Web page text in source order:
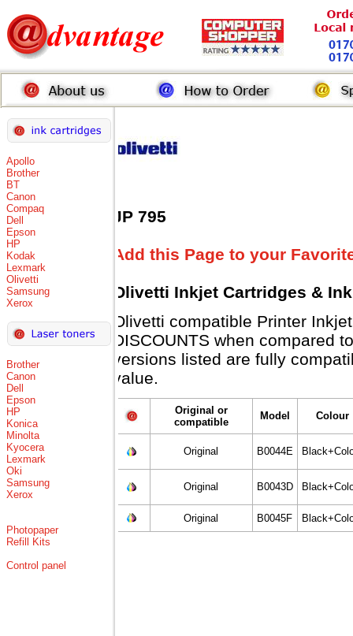
Apollo
Brother
BT
Canon
Compaq
Dell
Epson
HP
Kodak
Lexmark
Olivetti
Samsung
Xerox
Brother
Canon
Dell
Epson
HP
Konica
Minolta
Kyocera
Lexmark
Oki
Samsung
Xerox
Photopaper
Refill Kits
Control panel
JP 795
Add this Page to your
Olivetti Inkjet Cartridges &
Olivetti compatible Printer
DISCOUNTS when compared
versions listed are fully
value.
Original or
compatible
Model Colour
Original B0044E
Original B0043D
Original B0045F